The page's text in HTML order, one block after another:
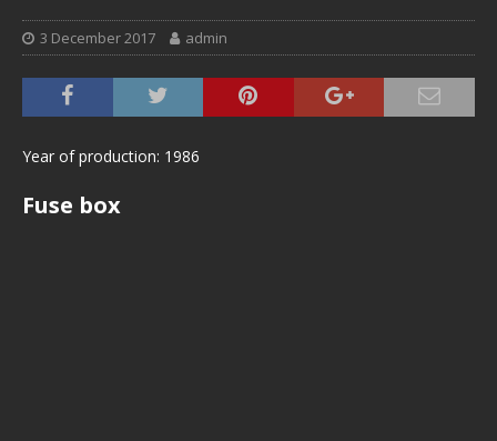
3 December 2017 admin
Year of production: 1986
Fuse box